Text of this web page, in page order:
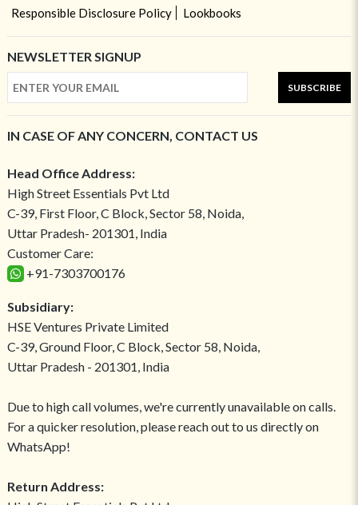
Responsible Disclosure Policy
Lookbooks
NEWSLETTER SIGNUP
SUBSCRIBE
IN CASE OF ANY CONCERN, CONTACT US
Head Office Address:
High Street Essentials Pvt Ltd
C-39, First Floor, C Block, Sector 58, Noida,
Uttar Pradesh- 201301, India
Customer Care:
+91-7303700176
Subsidiary:
HSE Ventures Private Limited
C-39, Ground Floor, C Block, Sector 58, Noida,
Uttar Pradesh - 201301, India
Due to high call volumes, we're currently unavailable on calls.
For a quicker resolution, please reach out to us directly on
WhatsApp!
Return Address: